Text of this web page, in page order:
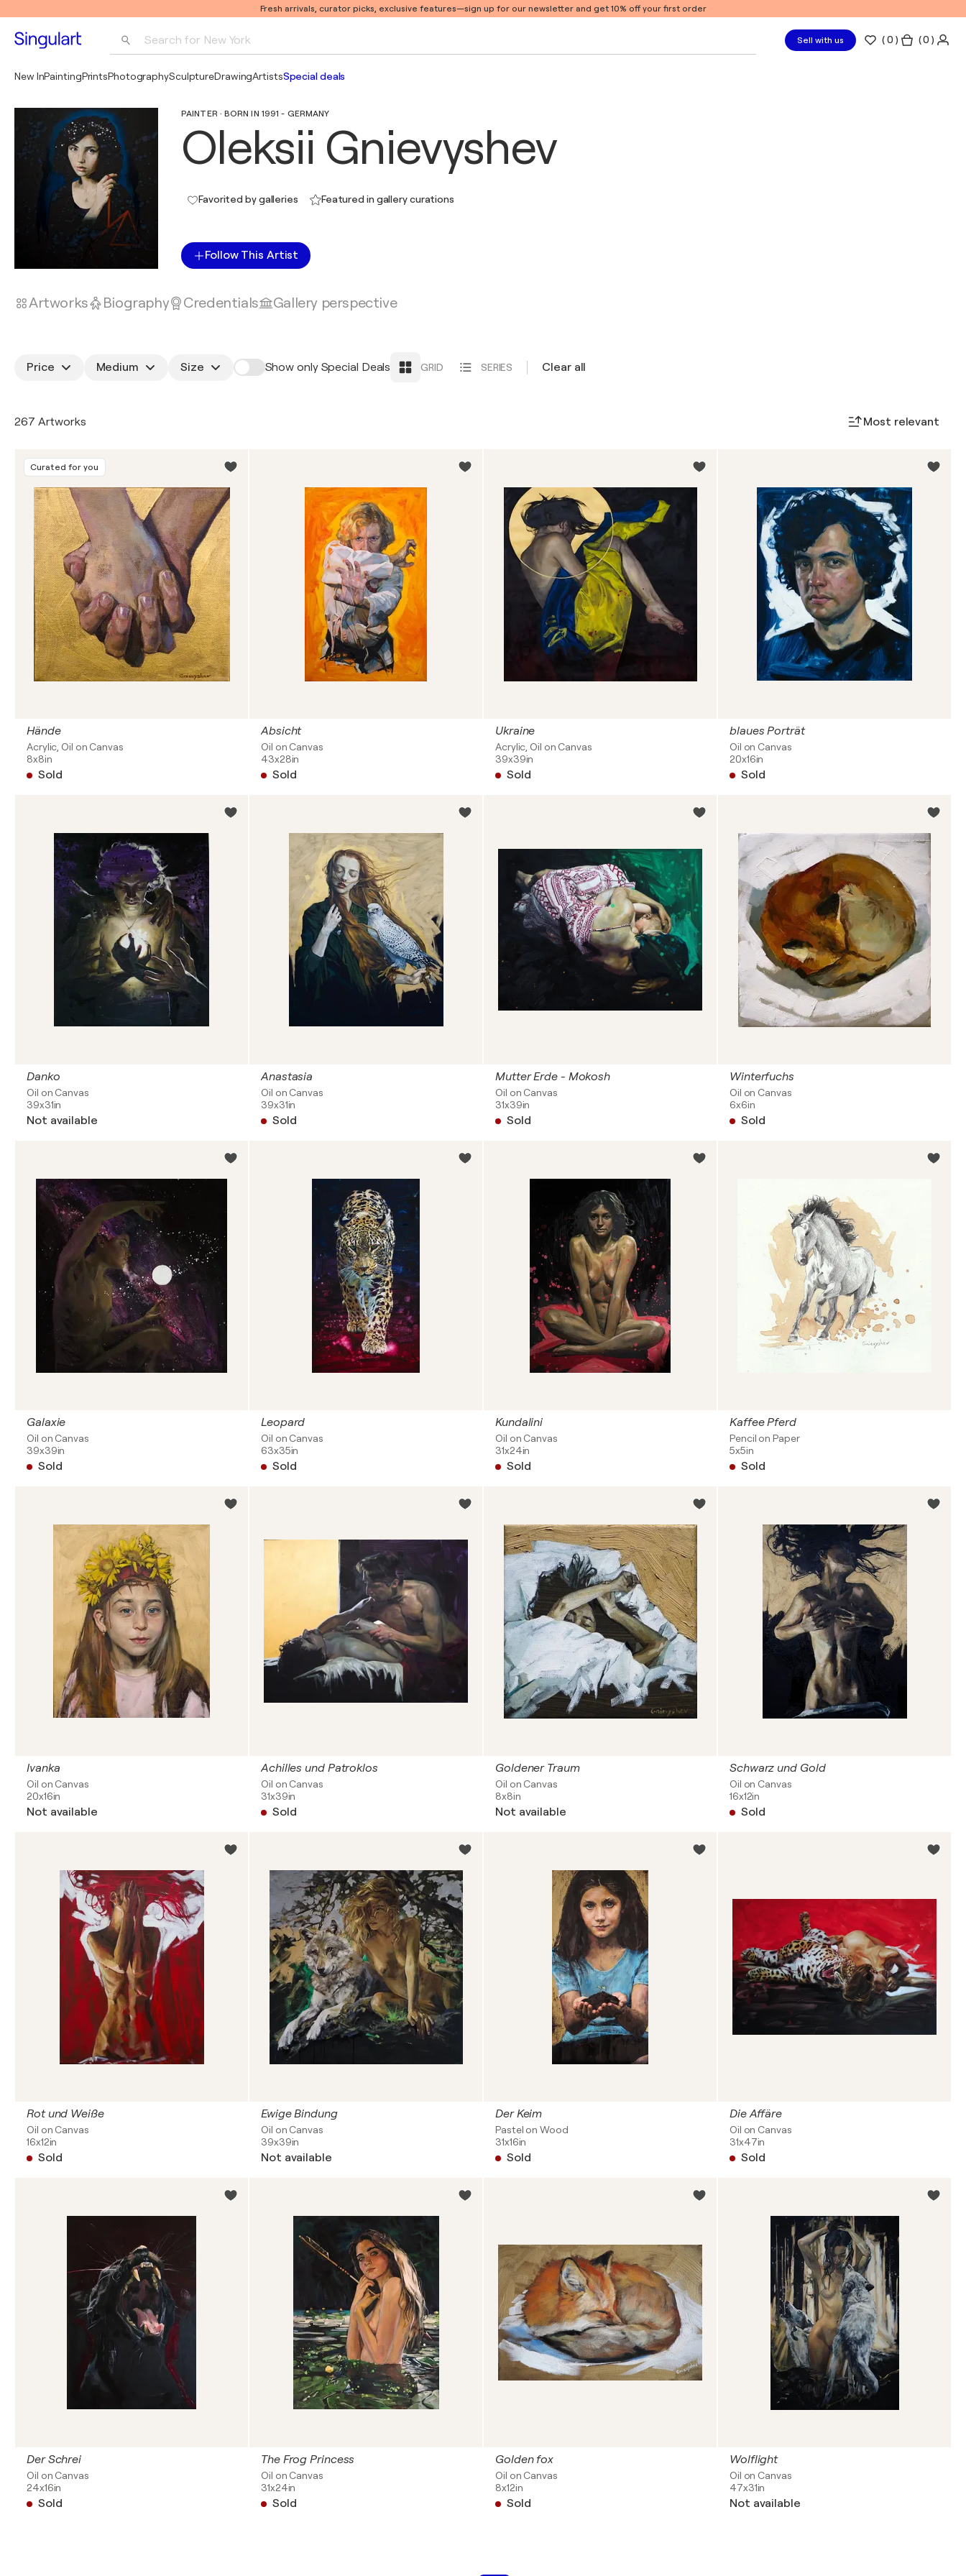
Fresh arrivals, curator picks, exclusive features—sign up for our newsletter and get 10% off your first order
Search for New York Sell with us (0 ) ( 0 )
New InPaintingPrintsPhotographySculptureDrawingArtistsSpecial deals
PAINTER · BORN IN 1991 - GERMANY
Oleksii Gnievyshev
Favorited by galleries Featured in gallery curations
Follow This Artist
Artworks Biography Credentials Gallery perspective
Price Medium Size Show only Special Deals GRID SERIES Clear all
267 Artworks Most relevant
Curated for you
Hände
Acrylic, Oil on Canvas
8x8in
Sold
Absicht
Oil on Canvas
43x28in
Sold
Ukraine
Acrylic, Oil on Canvas
39x39in
Sold
blaues Porträt
Oil on Canvas
20x16in
Sold
Danko
Oil on Canvas
39x31in
Not available
Anastasia
Oil on Canvas
39x31in
Sold
Mutter Erde - Mokosh
Oil on Canvas
31x39in
Sold
Winterfuchs
Oil on Canvas
6x6in
Sold
Galaxie
Oil on Canvas
39x39in
Sold
Leopard
Oil on Canvas
63x35in
Sold
Kundalini
Oil on Canvas
31x24in
Sold
Kaffee Pferd
Pencil on Paper
5x5in
Sold
Ivanka
Oil on Canvas
20x16in
Not available
Achilles und Patroklos
Oil on Canvas
31x39in
Sold
Goldener Traum
Oil on Canvas
8x8in
Not available
Schwarz und Gold
Oil on Canvas
16x12in
Sold
Rot und Weiße
Oil on Canvas
16x12in
Sold
Ewige Bindung
Oil on Canvas
39x39in
Not available
Der Keim
Pastel on Wood
31x16in
Sold
Die Affäre
Oil on Canvas
31x47in
Sold
Der Schrei
Oil on Canvas
24x16in
Sold
The Frog Princess
Oil on Canvas
31x24in
Sold
Golden fox
Oil on Canvas
8x12in
Sold
Wolflight
Oil on Canvas
47x31in
Not available